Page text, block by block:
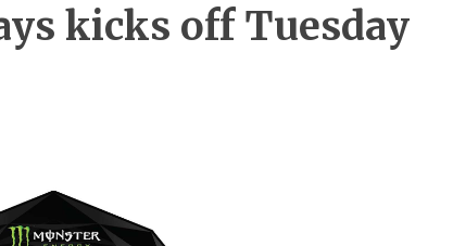
kicks off Tuesday